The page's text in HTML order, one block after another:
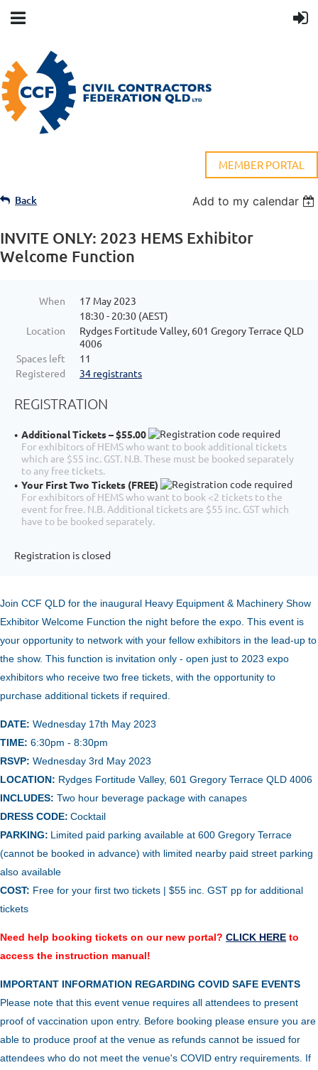
MEMBER PORTAL
Back Add to my calendar
INVITE ONLY: 2023 HEMS Exhibitor
Welcome Function
When
17 May 2023
18:30 - 20:30 (AEST)
Location
Rydges Fortitude Valley, 601 Gregory Terrace QLD
4006
Spaces left
11
Registered
34 registrants
REGISTRATION
Additional Tickets – $55.00
For exhibitors of HEMS who want to book additional tickets
which are $55 inc. GST. N.B. These must be booked separately
to any free tickets.
Your First Two Tickets (FREE)
For exhibitors of HEMS who want to book <2 tickets to the
event for free. N.B. Additional tickets are $55 inc. GST which
have to be booked separately.
Registration is closed
Join CCF QLD for the inaugural Heavy Equipment & Machinery Show
Exhibitor Welcome Function the night before the expo. This event is
your opportunity to network with your fellow exhibitors in the lead-up to
the show. This function is invitation only - open just to 2023 expo
exhibitors who receive two free tickets, with the opportunity to
purchase additional tickets if required.
DATE: Wednesday 17th May 2023
TIME: 6:30pm - 8:30pm
RSVP: Wednesday 3rd May 2023
LOCATION: Rydges Fortitude Valley, 601 Gregory Terrace QLD 4006
INCLUDES: Two hour beverage package with canapes
DRESS CODE: Cocktail
PARKING: Limited paid parking available at 600 Gregory Terrace
(cannot be booked in advance) with limited nearby paid street parking
also available
COST: Free for your first two tickets | $55 inc. GST pp for additional
tickets
Need help booking tickets on our new portal? CLICK HERE to
access the instruction manual!
IMPORTANT INFORMATION REGARDING COVID SAFE EVENTS
Please note that this event venue requires all attendees to present
proof of vaccination upon entry. Before booking please ensure you are
able to produce proof at the venue as refunds cannot be issued for
attendees who do not meet the venue's COVID entry requirements. If